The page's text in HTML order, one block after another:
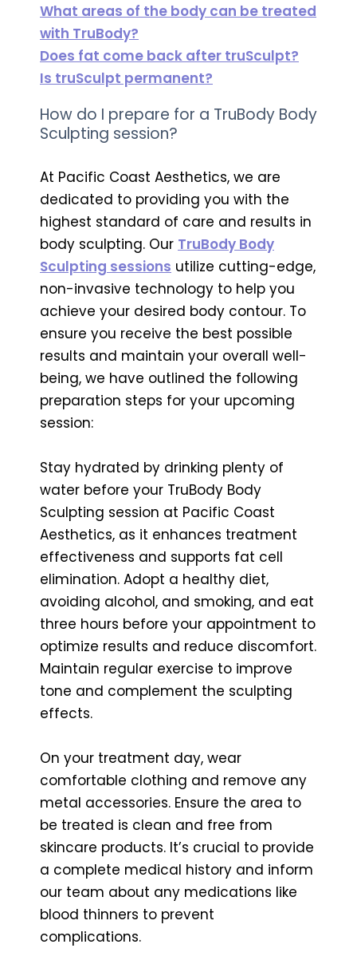
What areas of the body can be treated
with TruBody?
Does fat come back after truSculpt?
Is truSculpt permanent?
How do I prepare for a TruBody Body
Sculpting session?
At Pacific Coast Aesthetics, we are
dedicated to providing you with the
highest standard of care and results in
body sculpting. Our TruBody Body
Sculpting sessions utilize cutting-edge,
non-invasive technology to help you
achieve your desired body contour. To
ensure you receive the best possible
results and maintain your overall well-
being, we have outlined the following
preparation steps for your upcoming
session:
Stay hydrated by drinking plenty of
water before your TruBody Body
Sculpting session at Pacific Coast
Aesthetics, as it enhances treatment
effectiveness and supports fat cell
elimination. Adopt a healthy diet,
avoiding alcohol, and smoking, and eat
three hours before your appointment to
optimize results and reduce discomfort.
Maintain regular exercise to improve
tone and complement the sculpting
effects.
On your treatment day, wear
comfortable clothing and remove any
metal accessories. Ensure the area to
be treated is clean and free from
skincare products. It’s crucial to provide
a complete medical history and inform
our team about any medications like
blood thinners to prevent
complications.